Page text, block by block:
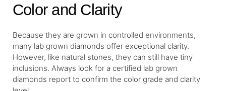
Color and Clarity
Because they are grown in controlled environments,
many lab grown diamonds offer exceptional clarity.
However, like natural stones, they can still have tiny
inclusions. Always look for a certified lab grown
diamonds report to confirm the color grade and clarity